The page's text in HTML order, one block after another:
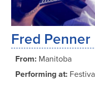
Fred Penner
From: Manitoba
Performing at: